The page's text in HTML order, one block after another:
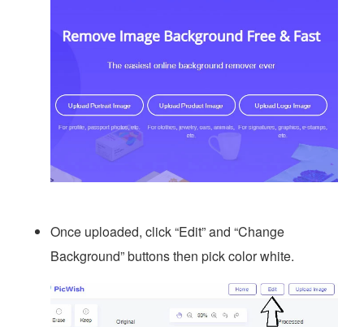
Once uploaded, click “Edit” and “Change
Background” buttons then pick color white.